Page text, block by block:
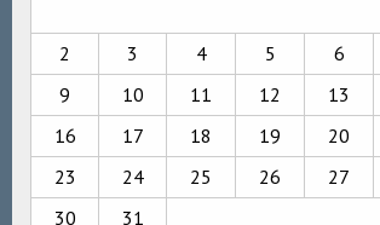
2
3 4 5 6
9
10 11 12 13
16
17 18 19 20
23
24 25 26 27
30
31